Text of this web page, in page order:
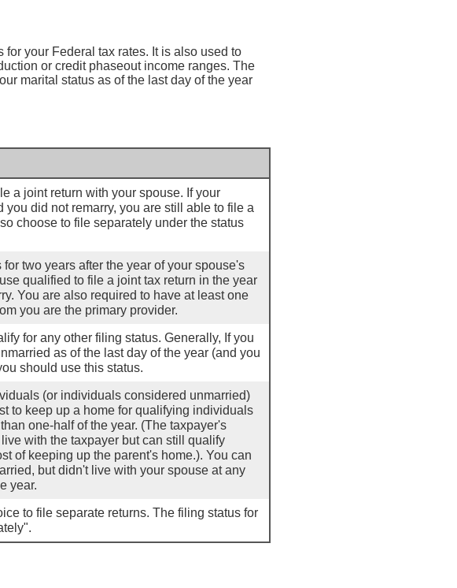
your Federal tax rates. It is also used to
or credit phaseout income ranges. The
marital status as of the last day of the year
a joint return with your spouse. If your
did not remarry, you are still able to file a
choose to file separately under the status
two years after the year of your spouse's
qualified to file a joint tax return in the year
You are also required to have at least one
you are the primary provider.
for any other filing status. Generally, If you
as of the last day of the year (and you
should use this status.
(or individuals considered unmarried)
to keep up a home for qualifying individuals
one-half of the year. (The taxpayer's
with the taxpayer but can still qualify
of keeping up the parent's home.). You can
but didn't live with your spouse at any
year.
to file separate returns. The filing status for